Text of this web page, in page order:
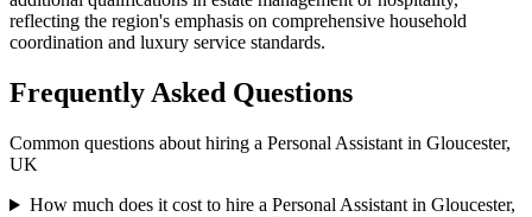
reflecting the region's emphasis on comprehensive household
coordination and luxury service standards.
Frequently Asked Questions
Common questions about hiring a Personal Assistant in Gloucester,
UK
How much does it cost to hire a Personal Assistant in Gloucester,